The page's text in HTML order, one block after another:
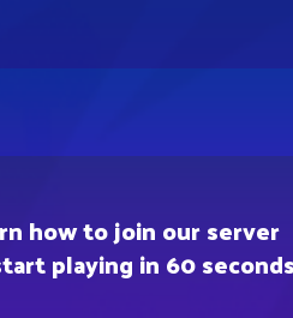
how to join our server
playing in 60 seconds